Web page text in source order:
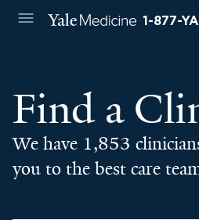
1-877-
Find a
We have 1,853
you to the best care